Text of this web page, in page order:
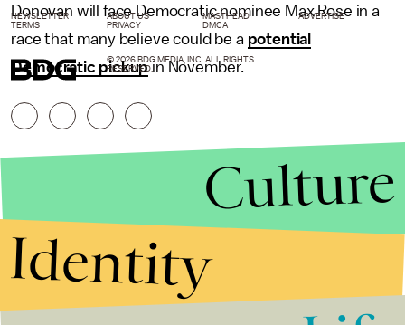
Donovan will face Democratic nominee Max Rose in a
race that many believe could be a potential
Democratic pickupin November.
NEWSLETTER ABOUT US MASTHEAD
ADVERTISE
TERMS
PRIVACY DMCA
© 2026 BDG MEDIA, INC. ALL RIGHTS
RESERVED.
Culture
Identity